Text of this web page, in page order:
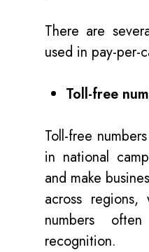
There are
used in pay-per-
Toll-free
Toll-free
in national
and make
across
numbers
recognition.